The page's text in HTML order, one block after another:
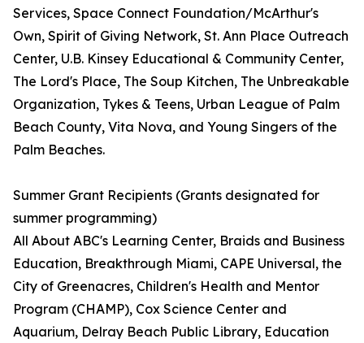
Services, Space Connect Foundation/McArthur's
Own, Spirit of Giving Network, St. Ann Place Outreach
Center, U.B. Kinsey Educational & Community Center,
The Lord's Place, The Soup Kitchen, The Unbreakable
Organization, Tykes & Teens, Urban League of Palm
Beach County, Vita Nova, and Young Singers of the
Palm Beaches.
Summer Grant Recipients (Grants designated for
summer programming)
All About ABC's Learning Center, Braids and Business
Education, Breakthrough Miami, CAPE Universal, the
City of Greenacres, Children's Health and Mentor
Program (CHAMP), Cox Science Center and
Aquarium, Delray Beach Public Library, Education